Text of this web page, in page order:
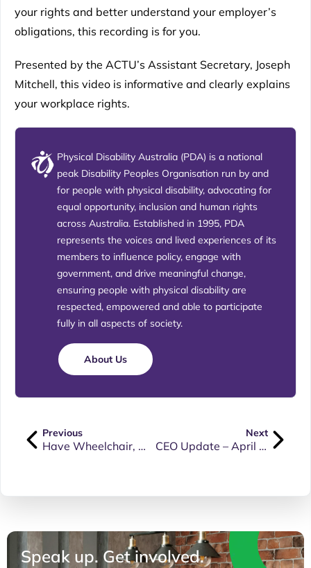
your rights and better understand your employer’s
obligations, this recording is for you.
Presented by the ACTU’s Assistant Secretary, Joseph
Mitchell, this video is informative and clearly explains
your workplace rights.
Physical Disability Australia (PDA) is a national
peak Disability Peoples Organisation run by and
for people with physical disability, advocating for
equal opportunity, inclusion and human rights
across Australia. Established in 1995, PDA
represents the voices and lived experiences of its
members to influence policy, engage with
government, and drive meaningful change,
ensuring people with physical disability are
respected, empowered and able to participate
fully in all aspects of society.
About Us
Previous
Have Wheelchair, Will Travel: Yes, No, Maybe?
Next
CEO Update – April 2025
Speak up. Get involved.